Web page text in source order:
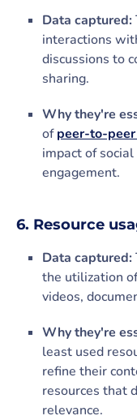
Data captured:
interactions
discussions to
sharing.
Why they're
ofpeer-to-
impact of
engagement.
6. Resource
Data captured:
the utilization
videos,
Why they're
least used
refine their
resources that
relevance.